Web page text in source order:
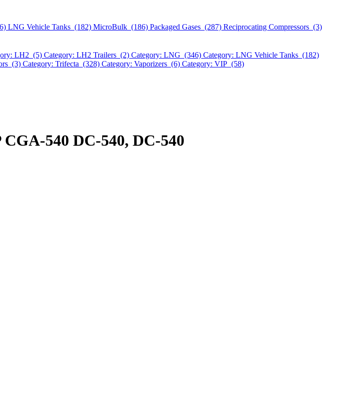
LNG Vehicle Tanks (182) MicroBulk (186) Packaged Gases (287) Reciprocating Compressors (3)
LH2 (5) Category: LH2 Trailers (2) Category: LNG (346) Category: LNG Vehicle Tanks (182)
(3) Category: Trifecta (328) Category: Vaporizers (6) Category: VIP (58)
540 DC-540, DC-540